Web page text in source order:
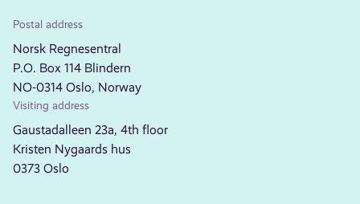
Postal address
Norsk Regnesentral
P.O. Box 114 Blindern
NO-0314 Oslo, Norway
Visiting address
Gaustadalleen 23a, 4th floor
Kristen Nygaards hus
0373 Oslo